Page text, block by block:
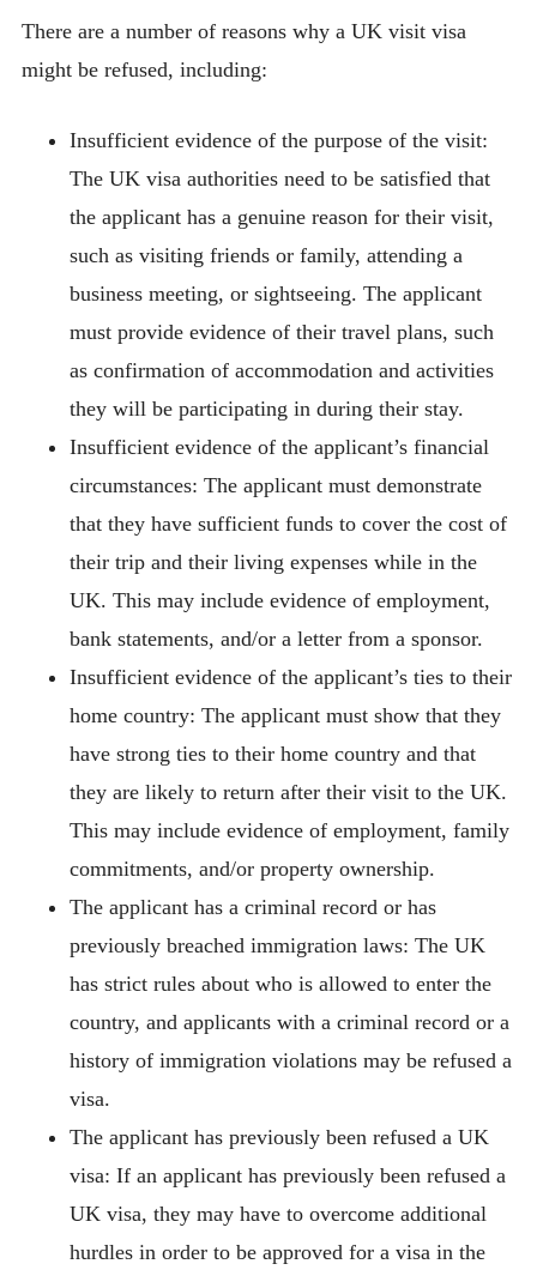
There are a number of reasons why a UK visit visa
might be refused, including:
Insufficient evidence of the purpose of the visit:
The UK visa authorities need to be satisfied that
the applicant has a genuine reason for their visit,
such as visiting friends or family, attending a
business meeting, or sightseeing. The applicant
must provide evidence of their travel plans, such
as confirmation of accommodation and activities
they will be participating in during their stay.
Insufficient evidence of the applicant’s financial
circumstances: The applicant must demonstrate
that they have sufficient funds to cover the cost of
their trip and their living expenses while in the
UK. This may include evidence of employment,
bank statements, and/or a letter from a sponsor.
Insufficient evidence of the applicant’s ties to their
home country: The applicant must show that they
have strong ties to their home country and that
they are likely to return after their visit to the UK.
This may include evidence of employment, family
commitments, and/or property ownership.
The applicant has a criminal record or has
previously breached immigration laws: The UK
has strict rules about who is allowed to enter the
country, and applicants with a criminal record or a
history of immigration violations may be refused a
visa.
The applicant has previously been refused a UK
visa: If an applicant has previously been refused a
UK visa, they may have to overcome additional
hurdles in order to be approved for a visa in the